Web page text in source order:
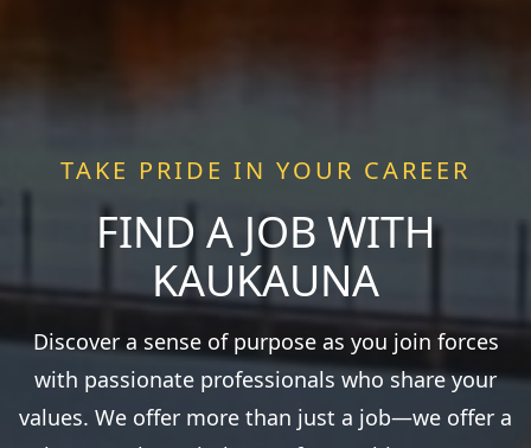
TAKE PRIDE IN YOUR CAREER
FIND A JOB WITH
KAUKAUNA
Discover a sense of purpose as you join forces
with passionate professionals who share your
values. We offer more than just a job—we offer a